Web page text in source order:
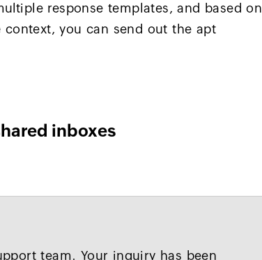
response templates, and based on
context, you can send out the apt
inboxes
team. Your inquiry has been